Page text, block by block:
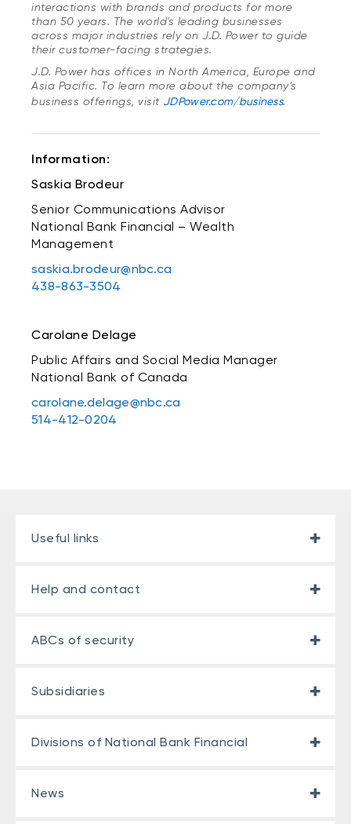
interactions with brands and products for more
than 50 years. The world's leading businesses
across major industries rely on J.D. Power to guide
their customer-facing strategies.
J.D. Power has offices in North America, Europe and
Asia Pacific. To learn more about the company’s
business offerings, visit JDPower.com/business.
Information:
Saskia Brodeur
Senior Communications Advisor
National Bank Financial – Wealth
Management
saskia.brodeur@nbc.ca
438-863-3504
Carolane Delage
Public Affairs and Social Media Manager
National Bank of Canada
carolane.delage@nbc.ca
514-412-0204
Useful links
Help and contact
ABCs of security
Subsidiaries
Divisions of National Bank Financial
News